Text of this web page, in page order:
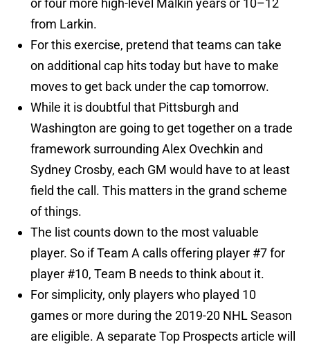
or four more high-level Malkin years or 10–12
from Larkin.
For this exercise, pretend that teams can take
on additional cap hits today but have to make
moves to get back under the cap tomorrow.
While it is doubtful that Pittsburgh and
Washington are going to get together on a trade
framework surrounding Alex Ovechkin and
Sydney Crosby, each GM would have to at least
field the call. This matters in the grand scheme
of things.
The list counts down to the most valuable
player. So if Team A calls offering player #7 for
player #10, Team B needs to think about it.
For simplicity, only players who played 10
games or more during the 2019-20 NHL Season
are eligible. A separate Top Prospects article will